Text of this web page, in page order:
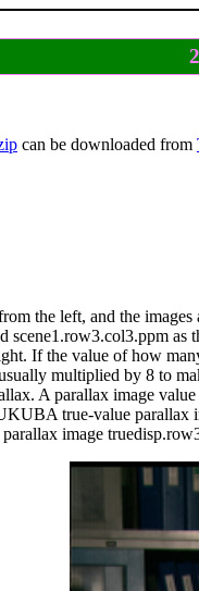
can be downloaded from
the left, and the
scene1.row3.col3.ppm
If the value of how
multiplied by 8 to
A parallax image
true-value
image